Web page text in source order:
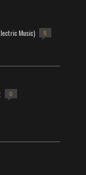
Music) 5
0